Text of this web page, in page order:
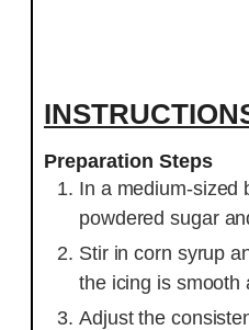
Preparation Steps
In a medium-sized
powdered sugar
Stir in corn syrup
the icing is smooth
Adjust the